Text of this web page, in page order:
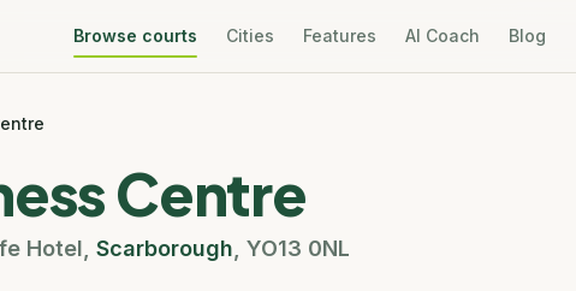
Browse courts Cities Features AI Coach Blog
Centre
Hotel Scarborough YO13 0NL